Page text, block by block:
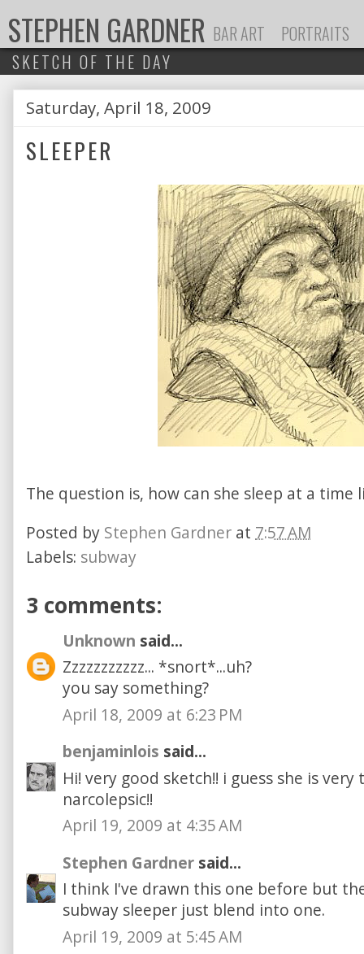
BAR ART PORTRAITS
STEPHEN GARDNER
SKETCH OF THE DAY
Saturday, April 18, 2009
SLEEPER
The question is, how can she sleep at a time
Posted by Stephen Gardner at 7:57 AM
Labels: subway
3 comments:
Unknown said...
Zzzzzzzzzzz... *snort*...uh?
you say something?
April 18, 2009 at 6:23 PM
benjaminlois said...
Hi! very good sketch!! i guess she is
narcolepsic!!
April 19, 2009 at 4:35 AM
Stephen Gardner said...
I think I've drawn this one before but
subway sleeper just blend into one.
April 19, 2009 at 5:45 AM